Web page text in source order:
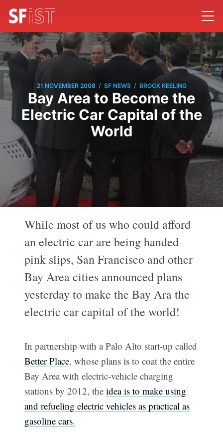
21 NOVEMBER 2008 / SF NEWS / BROCK KEELING
Bay Area to Become the
Electric Car Capital of the
World
While most of us who could afford
an electric car are being handed
pink slips, San Francisco and other
Bay Area cities announced plans
yesterday to make the Bay Ara the
electric car capital of the world!
In partnership with a Palo Alto start-up called
Better Place, whose plans is to coat the entire
Bay Area with electric-vehicle charging
stations by 2012, theidea is to make using
and refueling electric vehicles as practical as
gasoline cars.